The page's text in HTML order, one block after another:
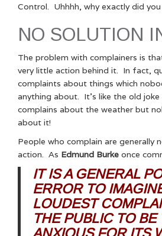
Control. Uhhhh, why exactly did
NO SOLUTION
The problem with complainers is
very little action behind it. In fact,
complaints about things which
anything about. It’s like the old
complains about the weather but
about it!
People who complain are generally
action. As Edmund Burke once
IT IS A GENERAL
ERROR TO
LOUDEST
THE PUBLIC TO BE
ANXIOUS FOR ITS